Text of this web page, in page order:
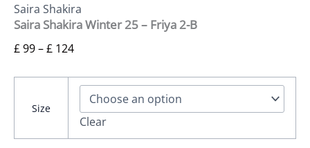
Saira Shakira
Saira Shakira Winter 25 – Friya 2-B
£99–£ 124
Size
Clear